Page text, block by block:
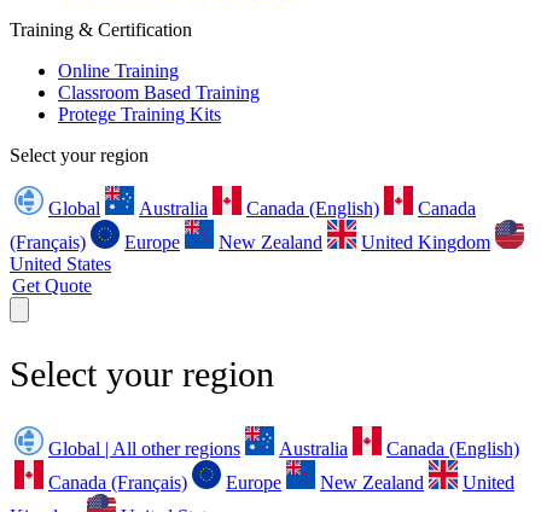
Training & Certification
Online Training
Classroom Based Training
Protege Training Kits
Select your region
Global Australia Canada (English)
Canada
(Français)
Europe New Zealand
United Kingdom
United States
Get Quote
Select your region
Global | All other regions Australia
Canada (English)
Canada (Français)
Europe New Zealand
United